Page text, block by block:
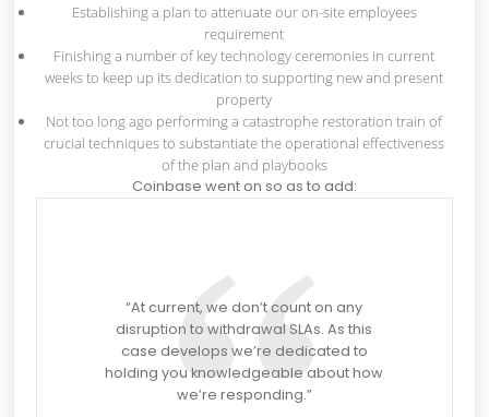
Establishing a plan to attenuate our on-site employees
requirement
Finishing a number of key technology ceremonies in current
weeks to keep up its dedication to supporting new and present
property
Not too long ago performing a catastrophe restoration train of
crucial techniques to substantiate the operational effectiveness
of the plan and playbooks
Coinbase went on so as to add:
“At current, we don’t count on any
disruption to withdrawal SLAs. As this
case develops we’re dedicated to
holding you knowledgeable about how
we’re responding.”